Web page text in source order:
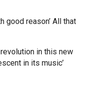
good reason’ All that
in this new
in its music’